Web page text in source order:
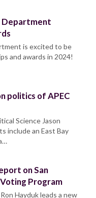
Department
is excited to be
and awards in 2024!
politics of APEC
Science Jason
include an East Bay
on San
Program
Hayduk leads a new